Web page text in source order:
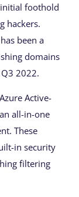
foothold
hackers.
been a
domains
2022.
Active-
all-in-one
These
in security
filtering